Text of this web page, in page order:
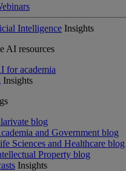
Intelligence Insights
AI resources
for academia
Insights
blog
and Government blog
Sciences and Healthcare blog
Property blog
Insights